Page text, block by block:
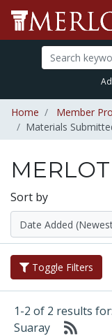
Home
Member
Materials
Sort by
Toggle Filters
1-2 of 2 results
Suaray